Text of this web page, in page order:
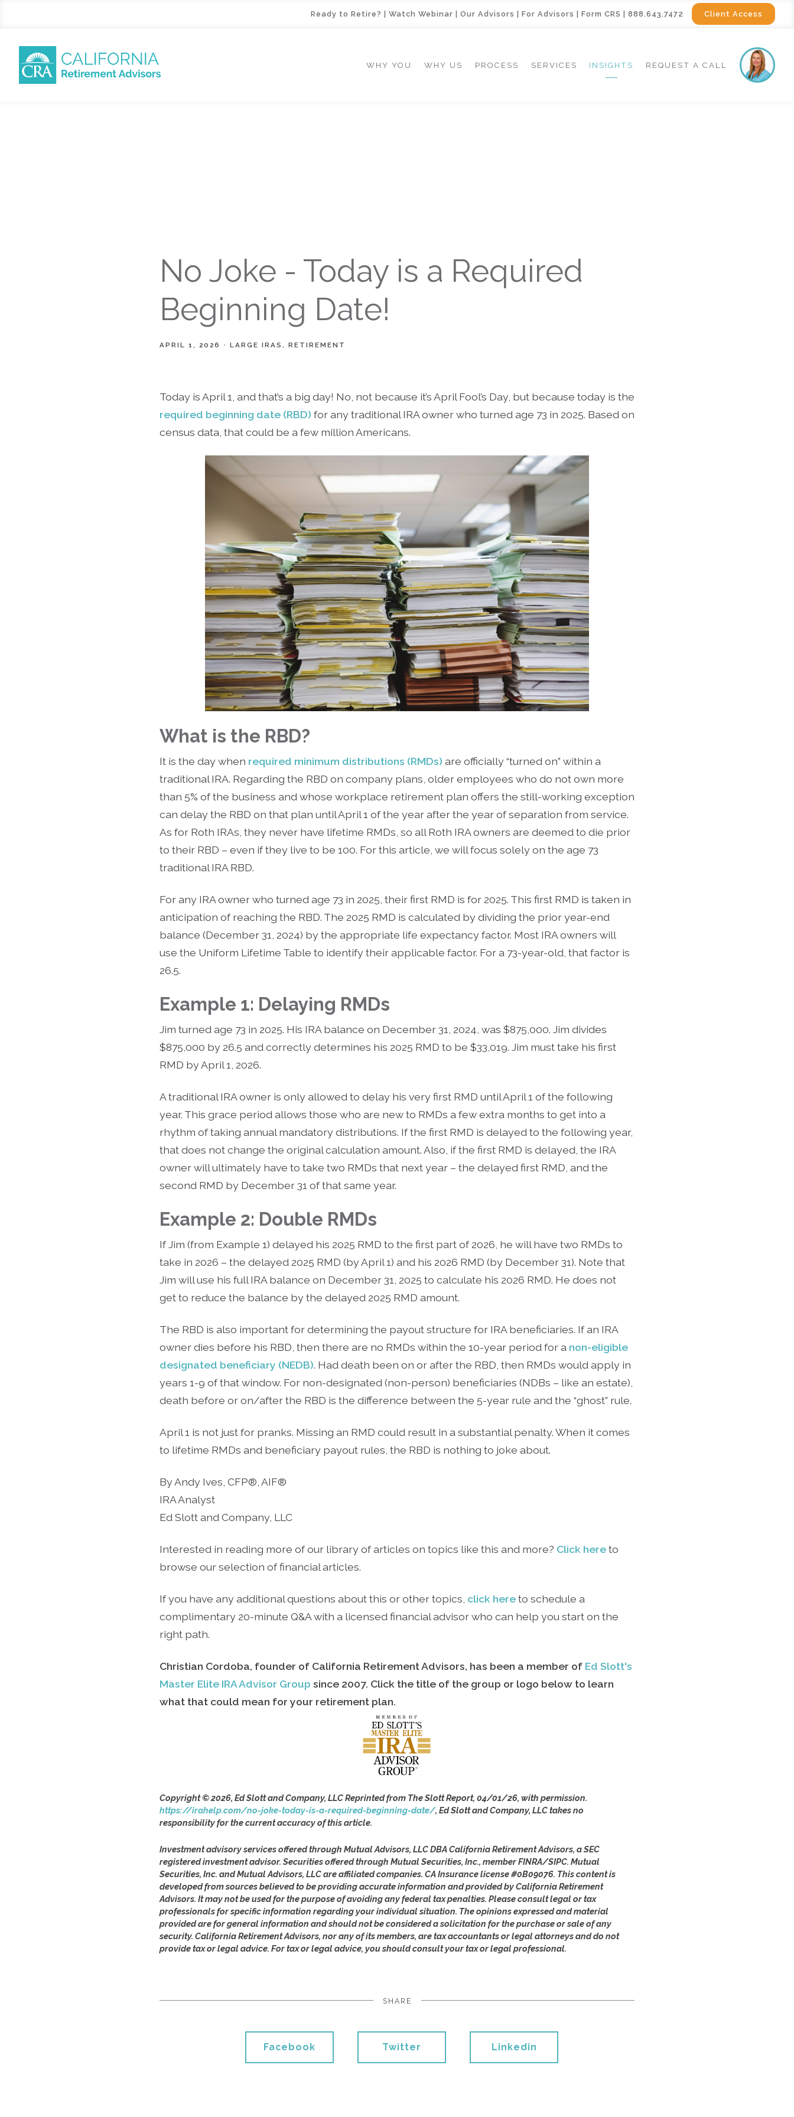
WHY YOU WHY US PROCESS SERVICES INSIGHTS REQUEST A CALL
No Joke - Today is a Required
Beginning Date!
APRIL 1, 2026 LARGE IRAS RETIREMENT
Today is April 1, and that’s a big day! No, not because it’s April Fool’s Day, but because today is the
required beginning date (RBD) for any traditional IRA owner who turned age 73 in 2025. Based on
census data, that could be a few million Americans.
What is the RBD?
It is the day when required minimum distributions (RMDs) are officially “turned on” within a
traditional IRA. Regarding the RBD on company plans, older employees who do not own more
than 5% of the business and whose workplace retirement plan offers the still-working exception
can delay the RBD on that plan until April 1 of the year after the year of separation from service.
As for Roth IRAs, they never have lifetime RMDs, so all Roth IRA owners are deemed to die prior
to their RBD – even if they live to be 100. For this article, we will focus solely on the age 73
traditional IRA RBD.
For any IRA owner who turned age 73 in 2025, their first RMD is for 2025. This first RMD is taken in
anticipation of reaching the RBD. The 2025 RMD is calculated by dividing the prior year-end
balance (December 31, 2024) by the appropriate life expectancy factor. Most IRA owners will
use the Uniform Lifetime Table to identify their applicable factor. For a 73-year-old, that factor is
26.5.
Example 1: Delaying RMDs
Jim turned age 73 in 2025. His IRA balance on December 31, 2024, was $875,000. Jim divides
$875,000 by 26.5 and correctly determines his 2025 RMD to be $33,019. Jim must take his first
RMD by April 1, 2026.
A traditional IRA owner is only allowed to delay his very first RMD until April 1 of the following
year. This grace period allows those who are new to RMDs a few extra months to get into a
rhythm of taking annual mandatory distributions. If the first RMD is delayed to the following year,
that does not change the original calculation amount. Also, if the first RMD is delayed, the IRA
owner will ultimately have to take two RMDs that next year – the delayed first RMD, and the
second RMD by December 31 of that same year.
Example 2: Double RMDs
If Jim (from Example 1) delayed his 2025 RMD to the first part of 2026, he will have two RMDs to
take in 2026 – the delayed 2025 RMD (by April 1) and his 2026 RMD (by December 31). Note that
Jim will use his full IRA balance on December 31, 2025 to calculate his 2026 RMD. He does not
get to reduce the balance by the delayed 2025 RMD amount.
The RBD is also important for determining the payout structure for IRA beneficiaries. If an IRA
owner dies before his RBD, then there are no RMDs within the 10-year period for a non-eligible
designated beneficiary (NEDB). Had death been on or after the RBD, then RMDs would apply in
years 1-9 of that window. For non-designated (non-person) beneficiaries (NDBs – like an estate),
death before or on/after the RBD is the difference between the 5-year rule and the “ghost” rule.
April 1 is not just for pranks. Missing an RMD could result in a substantial penalty. When it comes
to lifetime RMDs and beneficiary payout rules, the RBD is nothing to joke about.
By Andy Ives, CFP®, AIF®
IRA Analyst
Ed Slott and Company, LLC
Interested in reading more of our library of articles on topics like this and more? Click hereto
browse our selection of financial articles.
If you have any additional questions about this or other topics, click hereto schedule a
complimentary 20-minute Q&A with a licensed financial advisor who can help you start on the
right path.
Christian Cordoba, founder of California Retirement Advisors, has been a member of Ed Slott's
Master Elite IRA Advisor Group since 2007. Click the title of the group or logo below to learn
what that could mean for your retirement plan.
Copyright © 2026, Ed Slott and Company, LLC Reprinted from The Slott Report, 04/01/26, with permission.
https://irahelp.com/no-joke-today-is-a-required-beginning-date/, Ed Slott and Company, LLC takes no
responsibility for the current accuracy of this article.
Investment advisory services offered through Mutual Advisors, LLC DBA California Retirement Advisors, a SEC
registered investment advisor. Securities offered through Mutual Securities, Inc., member FINRA/SIPC. Mutual
Securities, Inc. and Mutual Advisors, LLC are affiliated companies. CA Insurance license #0B09076. This content is
developed from sources believed to be providing accurate information and provided by California Retirement
Advisors. It may not be used for the purpose of avoiding any federal tax penalties. Please consult legal or tax
professionals for specific information regarding your individual situation. The opinions expressed and material
provided are for general information and should not be considered a solicitation for the purchase or sale of any
security. California Retirement Advisors, nor any of its members, are tax accountants or legal attorneys and do not
provide tax or legal advice. For tax or legal advice, you should consult your tax or legal professional.
SHARE
Facebook Twitter Linkedin
Ready to Retire? |Watch Webinar |Our Advisors |For Advisors |Form CRS |888.643.7472 Client Access